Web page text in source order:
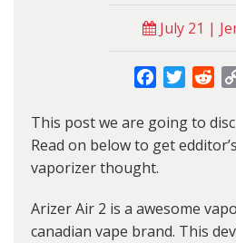
July 21 |
FacebookTwitter
This post we are going to
Read on below to get
vaporizer thought.
Arizer Air 2 is a awesome
canadian vape brand. This